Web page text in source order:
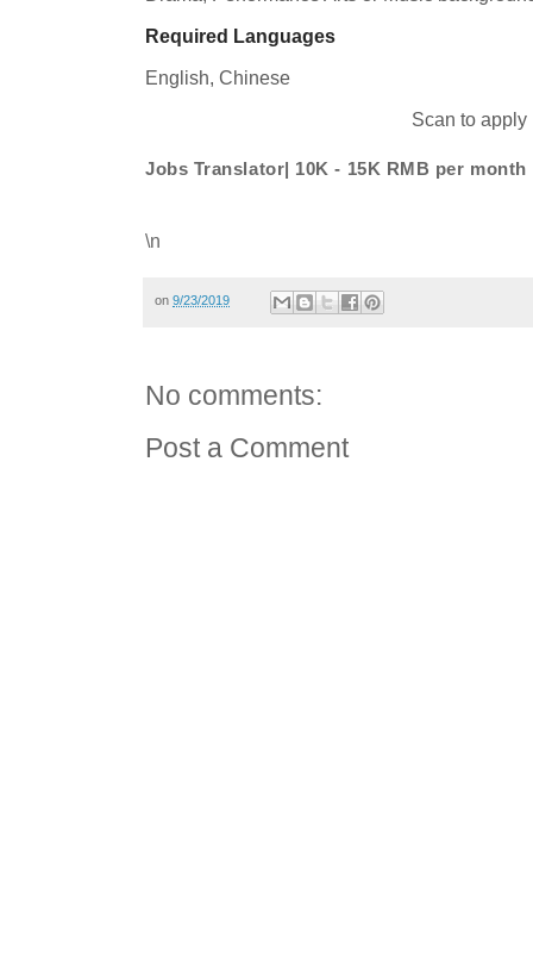
Required Languages
English, Chinese
Scan to apply
Jobs Translator| 10K - 15K RMB per month
\n
on 9/23/2019
No comments:
Post a Comment